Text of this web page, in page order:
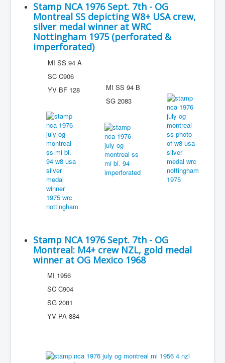
Stamp NCA 1976 Sept. 7th - OG
Montreal SS depicting W8+ USA crew,
silver medal winner at WRC
Nottingham 1975 (perforated &
imperforated)
MI SS 94 A
SC C906
YV BF 128
MI SS 94 B
SG 2083
Stamp NCA 1976 Sept. 7th - OG
Montreal: M4+ crew NZL, gold medal
winner at OG Mexico 1968
MI 1956
SC C904
SG 2081
YV PA 884